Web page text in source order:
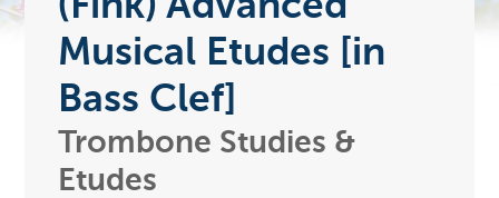
Musical Etudes [in
Bass Clef]
Trombone Studies &
Etudes